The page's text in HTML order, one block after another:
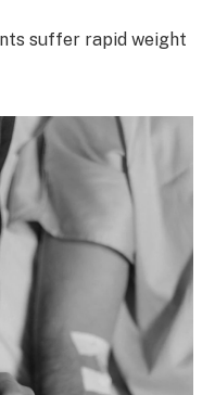
suffer rapid weight